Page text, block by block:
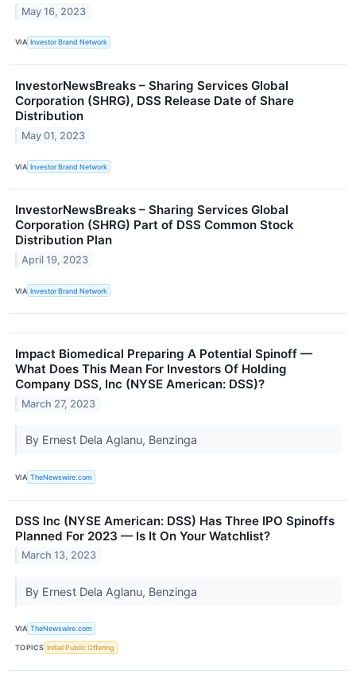
May 16, 2023
VIA Investor Brand Network
InvestorNewsBreaks – Sharing Services Global
Corporation (SHRG), DSS Release Date of Share
Distribution
May 01, 2023
VIA Investor Brand Network
InvestorNewsBreaks – Sharing Services Global
Corporation (SHRG) Part of DSS Common Stock
Distribution Plan
April 19, 2023
VIA Investor Brand Network
Impact Biomedical Preparing A Potential Spinoff —
What Does This Mean For Investors Of Holding
Company DSS, Inc (NYSE American: DSS)?
March 27, 2023
By Ernest Dela Aglanu, Benzinga
VIA TheNewswire.com
DSS Inc (NYSE American: DSS) Has Three IPO Spinoffs
Planned For 2023 — Is It On Your Watchlist?
March 13, 2023
By Ernest Dela Aglanu, Benzinga
VIA TheNewswire.com
TOPICS Initial Public Offering